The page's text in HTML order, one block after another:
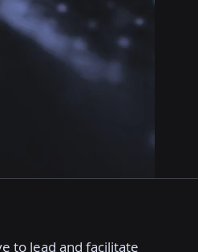
to lead and facilitate